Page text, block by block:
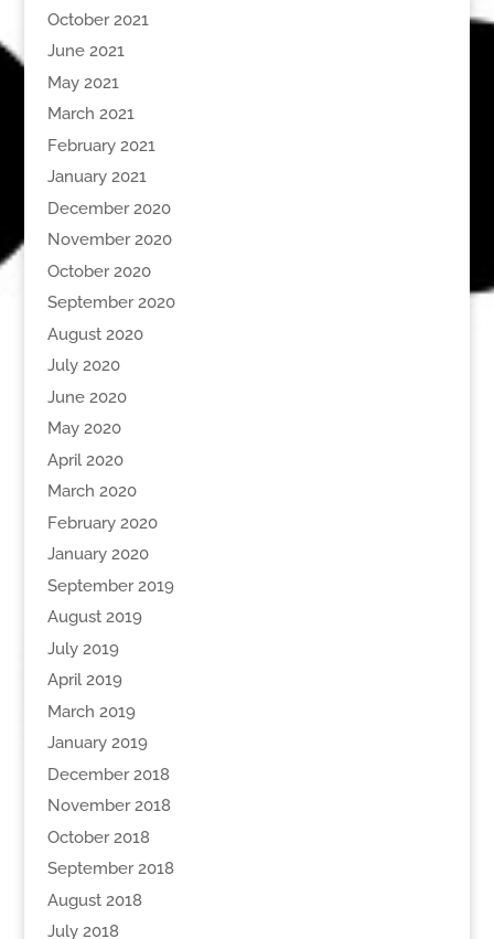
October 2021
June 2021
May 2021
March 2021
February 2021
January 2021
December 2020
November 2020
October 2020
September 2020
August 2020
July 2020
June 2020
May 2020
April 2020
March 2020
February 2020
January 2020
September 2019
August 2019
July 2019
April 2019
March 2019
January 2019
December 2018
November 2018
October 2018
September 2018
August 2018
July 2018